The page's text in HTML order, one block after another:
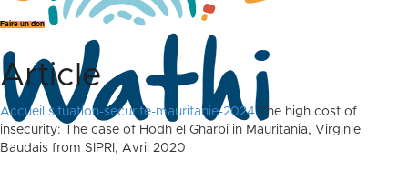
Faire un don
Article
Accueil situation-securite-mauritanie-2024
The high cost of
insecurity: The case of Hodh el Gharbi in Mauritania, Virginie
Baudais from SIPRI, Avril 2020